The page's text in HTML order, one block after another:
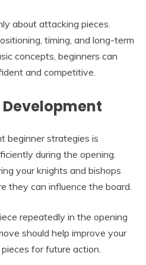
about attacking pieces.
timing, and long-term
concepts, beginners can
and competitive.
Development
beginner strategies is
during the opening.
your knights and bishops
they can influence the board.
repeatedly in the opening
should help improve your
for future action.